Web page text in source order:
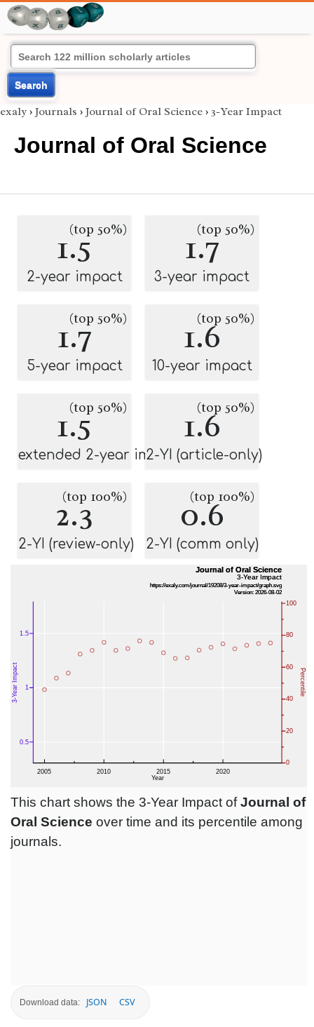
Search
exaly › Journals › Journal of Oral Science › 3-Year Impact
Journal of Oral Science
1.5
(top 50%)
2-year impact
1.7
(top 50%)
3-year impact
1.7
(top 50%)
5-year impact
1.6
(top 50%)
10-year impact
1.5
(top 50%)
extended 2-year impact
1.6
(top 50%)
2-YI (article-only)
2.3
(top 100%)
2-YI (review-only)
0.6
(top 100%)
2-YI (comm only)
This chart shows the 3-Year Impact ofJournal of
Oral Science over time and its percentile among
journals.
Download data: JSON CSV